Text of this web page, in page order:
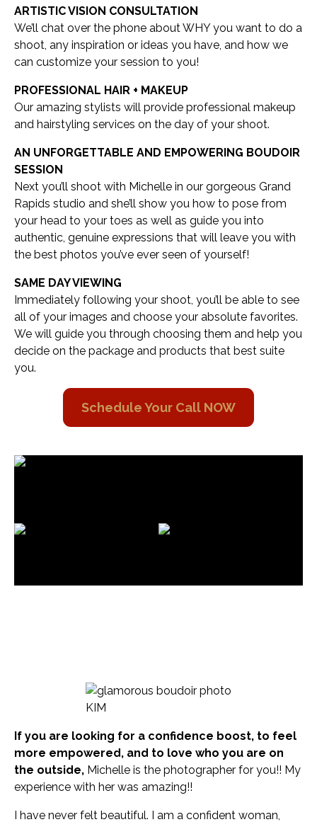
ARTISTIC VISION CONSULTATION
We’ll chat over the phone about WHY you want to do a
shoot, any inspiration or ideas you have, and how we
can customize your session to you!
PROFESSIONAL HAIR + MAKEUP
Our amazing stylists will provide professional makeup
and hairstyling services on the day of your shoot.
AN UNFORGETTABLE AND EMPOWERING BOUDOIR
SESSION
Next you’ll shoot with Michelle in our gorgeous Grand
Rapids studio and she’ll show you how to pose from
your head to your toes as well as guide you into
authentic, genuine expressions that will leave you with
the best photos you’ve ever seen of yourself!
SAME DAY VIEWING
Immediately following your shoot, you’ll be able to see
all of your images and choose your absolute favorites.
We will guide you through choosing them and help you
decide on the package and products that best suite
you.
Schedule Your Call NOW
KIM
If you are looking for a confidence boost, to feel
more empowered, and to love who you are on
the outside, Michelle is the photographer for you!! My
experience with her was amazing!!
I have never felt beautiful. I am a confident woman,